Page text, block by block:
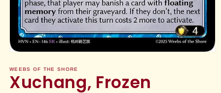
1
in
modal
WEEBS OF THE SHORE
Xuchang, Frozen